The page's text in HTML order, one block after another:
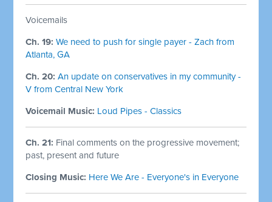
Voicemails
Ch. 19: We need to push for single payer - Zach from
Atlanta, GA
Ch. 20: An update on conservatives in my community -
V from Central New York
Voicemail Music: Loud Pipes - Classics
Ch. 21: Final comments on the progressive movement;
past, present and future
Closing Music: Here We Are - Everyone's in Everyone